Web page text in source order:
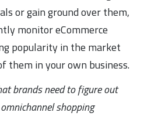
or gain ground over them,
monitor eCommerce
popularity in the market
them in your own business.
brands need to figure out
shopping